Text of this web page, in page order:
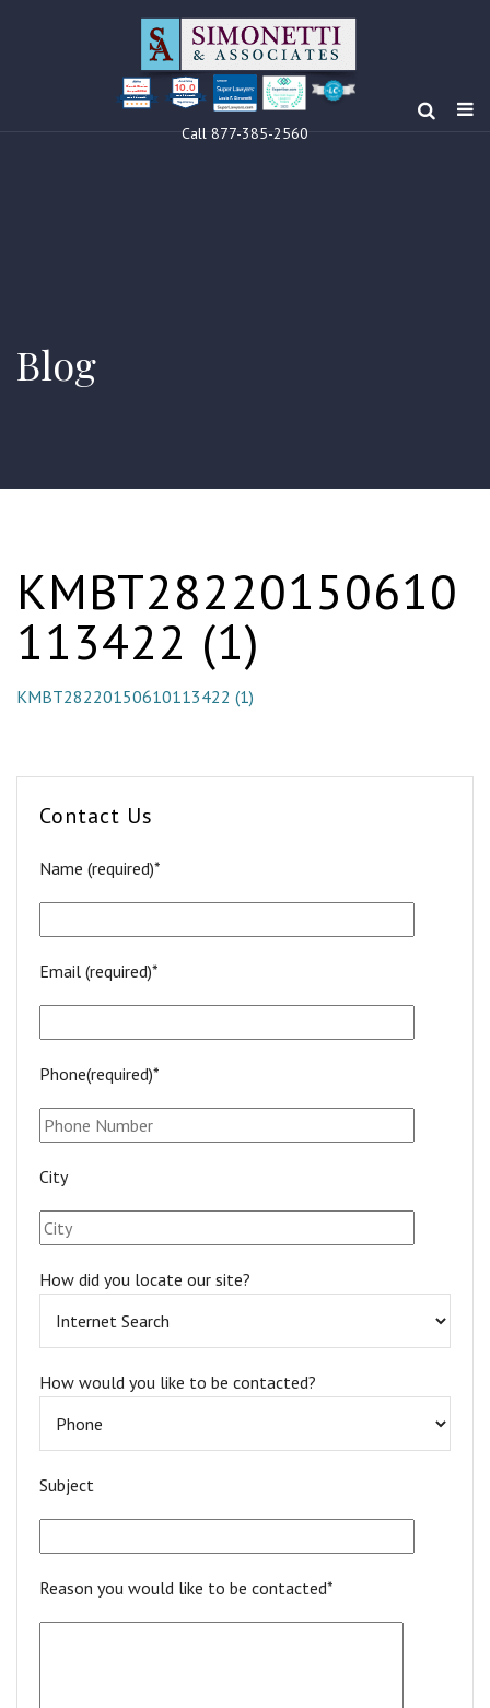
Louis F Simonetti
Clients’ Choice
Award 2024 10.0
Louis F Simonetti
Call 877-385-2560
Blog
KMBT28220150610
113422 (1)
KMBT28220150610113422 (1)
Contact Us
Name (required)*
Email (required)*
Phone(required)*
City
How did you locate our site?
How would you like to be contacted?
Subject
Reason you would like to be contacted*